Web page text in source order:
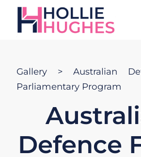
Gallery> Australian
Parliamentary Program
Defence